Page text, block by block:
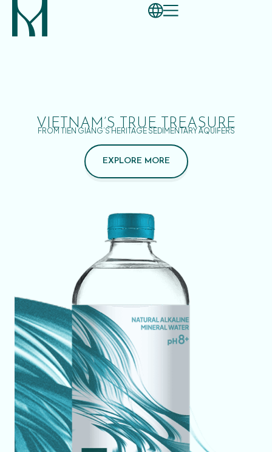
VIETNAM’S TRUE TREASURE
FROM TIEN GIANG’S HERITAGE SEDIMENTARY AQUIFERS
EXPLORE MORE